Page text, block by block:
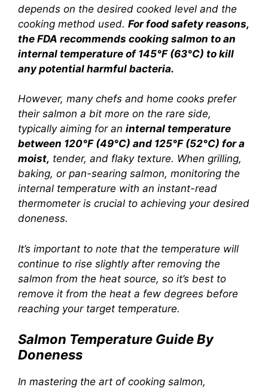
depends on the desired cooked level and the
cooking method used. For food safety reasons,
the FDA recommends cooking salmon to an
internal temperature of 145°F (63°C) to kill
any potential harmful bacteria.
However, many chefs and home cooks prefer
their salmon a bit more on the rare side,
typically aiming for an internal temperature
between 120°F (49°C) and 125°F (52°C) for a
moist, tender, and flaky texture. When grilling,
baking, or pan-searing salmon, monitoring the
internal temperature with an instant-read
thermometer is crucial to achieving your desired
doneness.
It’s important to note that the temperature will
continue to rise slightly after removing the
salmon from the heat source, so it’s best to
remove it from the heat a few degrees before
reaching your target temperature.
Salmon Temperature Guide By
Doneness
In mastering the art of cooking salmon,